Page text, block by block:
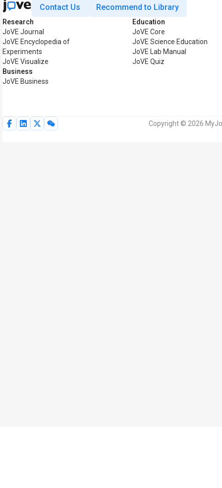
Contact Us Recommend to Library
Research
JoVE Journal
JoVE Encyclopedia of
Experiments
JoVE Visualize
Business
JoVE Business
Education
JoVE Core
JoVE Science Education
JoVE Lab Manual
JoVE Quiz
Copyright © 2026